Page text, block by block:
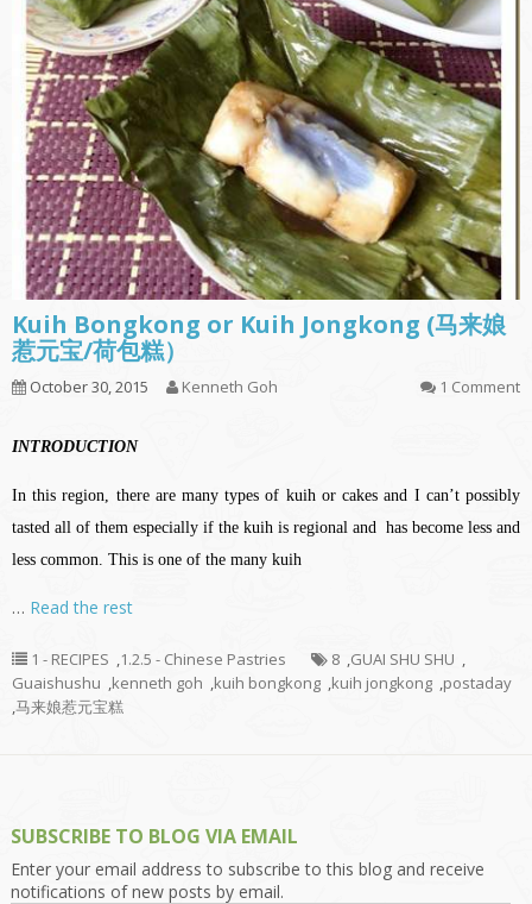
Kuih Bongkong or Kuih Jongkong (马来娘
惹元宝/荷包糕）
October 30, 2015 Kenneth Goh 1 Comment
INTRODUCTION
In this region, there are many types of kuih or cakes and I can’t possibly
tasted all of them especially if the kuih is regional and has become less and
less common. This is one of the many kuih
… Read the rest
1 - RECIPES 1.2.5 - Chinese Pastries 8 GUAI SHU SHU
Guaishushu
kenneth goh kuih bongkong kuih jongkong postaday
马来娘惹元宝糕
SUBSCRIBE TO BLOG VIA EMAIL
Enter your email address to subscribe to this blog and receive
notifications of new posts by email.